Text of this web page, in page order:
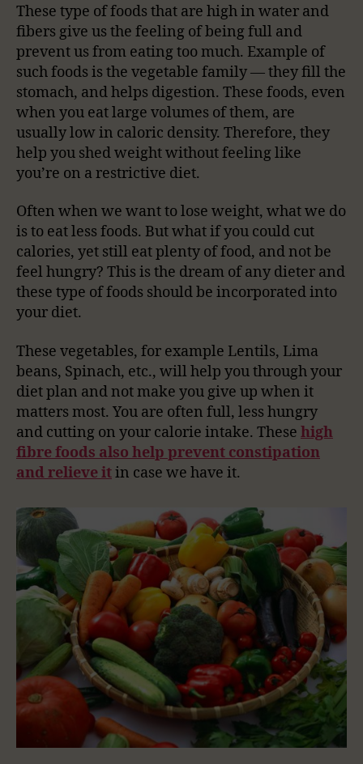
These type of foods that are high in water and
fibers give us the feeling of being full and
prevent us from eating too much. Example of
such foods is the vegetable family — they fill the
stomach, and helps digestion. These foods, even
when you eat large volumes of them, are
usually low in caloric density. Therefore, they
help you shed weight without feeling like
you’re on a restrictive diet.
Often when we want to lose weight, what we do
is to eat less foods. But what if you could cut
calories, yet still eat plenty of food, and not be
feel hungry? This is the dream of any dieter and
these type of foods should be incorporated into
your diet.
These vegetables, for example Lentils, Lima
beans, Spinach, etc., will help you through your
diet plan and not make you give up when it
matters most. You are often full, less hungry
and cutting on your calorie intake. These high
fibre foods also help prevent constipation
and relieve itin case we have it.